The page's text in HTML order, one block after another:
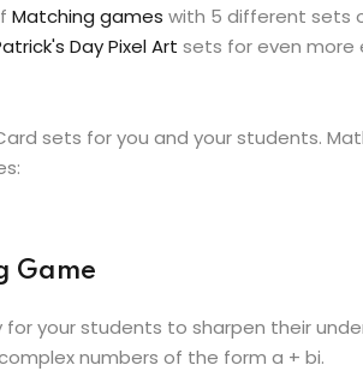
Matching games with 5 different sets
Day Pixel Art sets for even more
sets for you and your students.
Game
your students to sharpen their
numbers of the form a + bi.